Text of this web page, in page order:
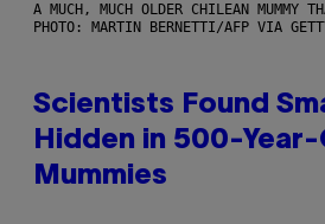
A MUCH, MUCH OLDER CHILEAN MUMMY
PHOTO: MARTIN BERNETTI/AFP VIA
Scientists Found
Hidden in 500-Year-
Mummies